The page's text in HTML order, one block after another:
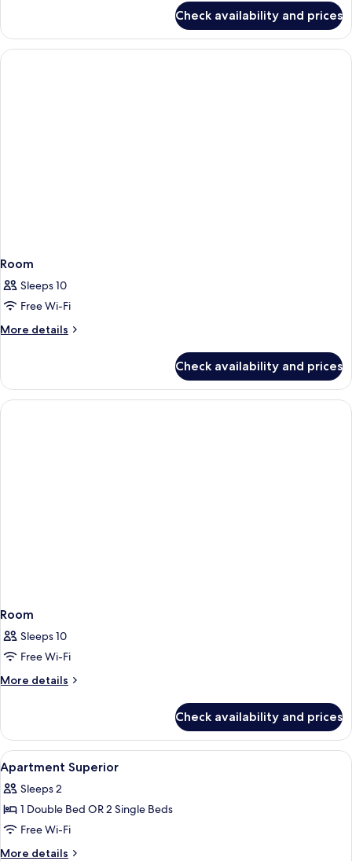
Suite
(Superior
2+2)
Check availability and prices
Room
Sleeps 10
Free Wi-Fi
More details
More
Check availability and prices
Room
Sleeps 10
Free Wi-Fi
More details
More
Check availability and prices
View
all
photos
for
Apartment
Superior
A modern hotel room with a sofa
11
Apartment Superior
Sleeps 2
1 Double Bed OR 2 Single Beds
Free Wi-Fi
More details
More